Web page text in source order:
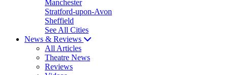
Manchester
Stratford-upon-Avon
Sheffield
See All Cities
News & Reviews
All Articles
Theatre News
Reviews